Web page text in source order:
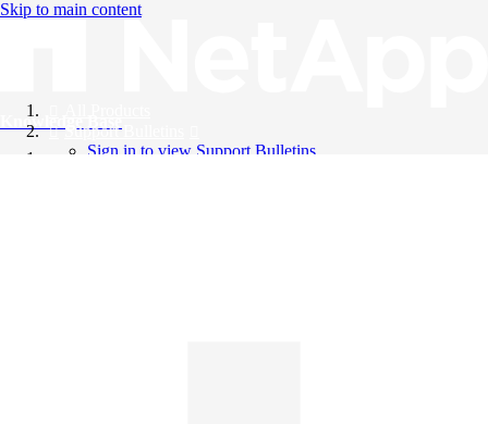
Skip to main content
Knowledge Base
Support Bulletins
Sign in to view Support Bulletins